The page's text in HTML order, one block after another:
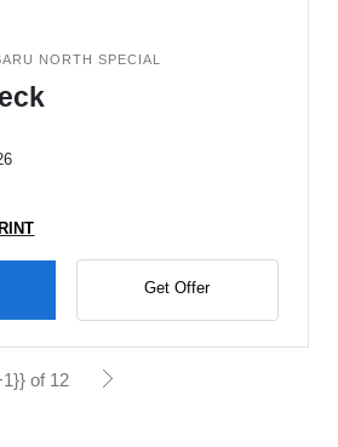
NORTH SPECIAL
Get Offer
of 12